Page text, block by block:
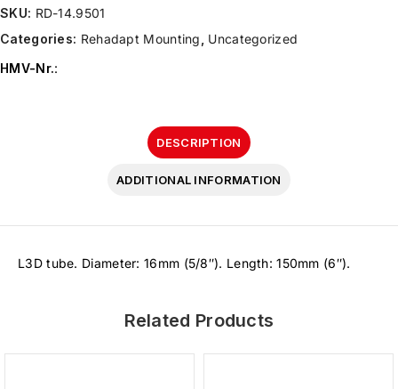
SKU: RD-14.9501
Categories: Rehadapt Mounting
Uncategorized
HMV-Nr.:
DESCRIPTION
ADDITIONAL INFORMATION
L3D tube. Diameter: 16mm (5/8″). Length: 150mm (6″).
Related Products